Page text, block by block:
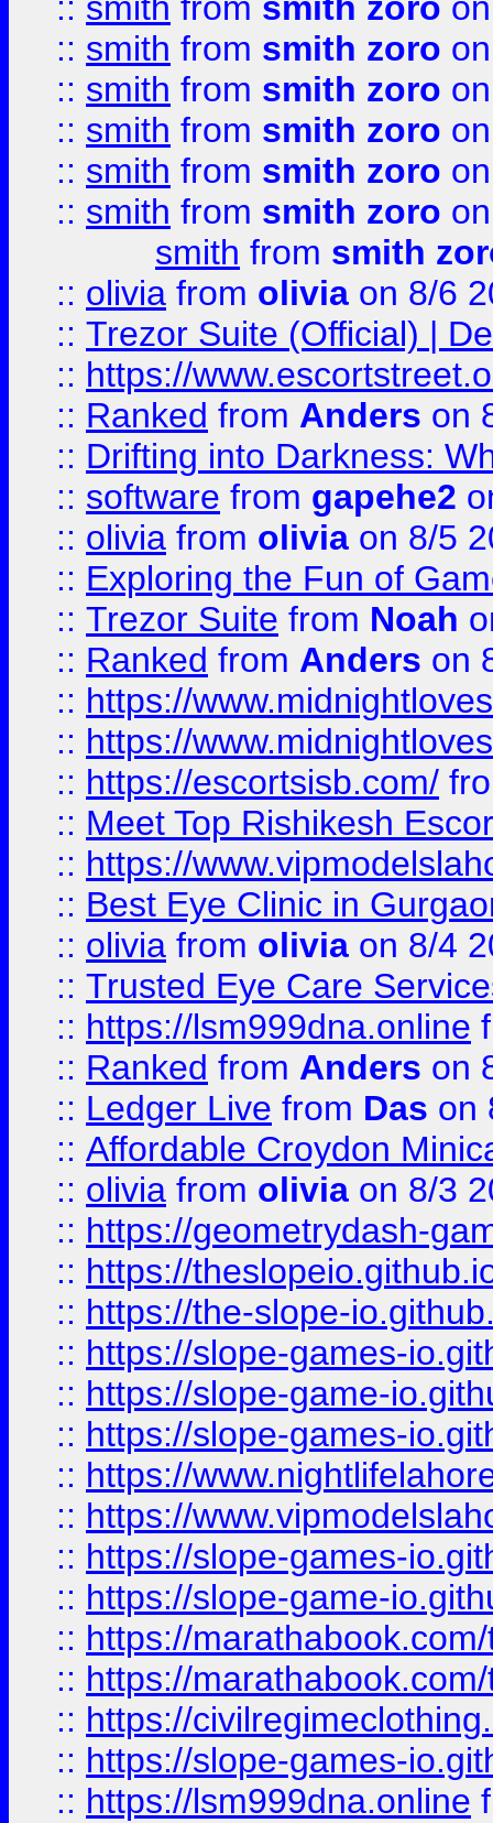
:: smith from smith zoro
:: smith from smith zoro
:: smith from smith zoro
:: smith from smith zoro
:: smith from smith zoro
smith from smith
:: olivia from olivia on 8/6
:: Trezor Suite (Official) |
:: https://
:: Ranked from Anders on
:: Drifting into Darkness:
:: software from gapehe2
:: olivia from olivia on 8/5
:: Exploring the Fun of
:: Trezor Suite from Noah
:: Ranked from Anders on
:: https://
:: https://
:: https://escortsisb.com/
:: Meet Top Rishikesh
:: https://
:: Best Eye Clinic in
:: olivia from olivia on 8/4
:: Trusted Eye Care
:: https://lsm999dna.online
:: Ranked from Anders on
:: Ledger Live from Das on
:: Affordable Croydon
:: olivia from olivia on 8/3
:: https://geometrydash-
:: https://
:: https://the-slope-
:: https://slope-games-
:: https://slope-game-
:: https://slope-games-
:: https://
:: https://
:: https://slope-games-
:: https://slope-game-
:: https://
:: https://
:: https://
:: https://slope-games-
:: https://lsm999dna.online